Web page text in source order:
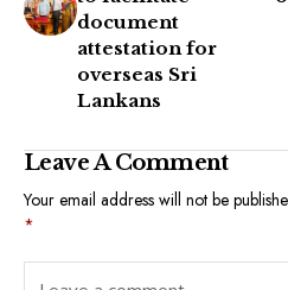
document
attestation for
overseas Sri
Lankans
Leave A Comment
Your email address will not be
*